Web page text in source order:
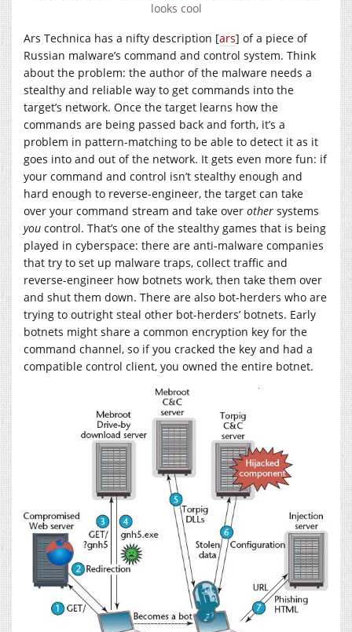
looks cool
Ars Technica has a nifty description [ars] of a piece of
Russian malware’s command and control system. Think
about the problem: the author of the malware needs a
stealthy and reliable way to get commands into the
target’s network. Once the target learns how the
commands are being passed back and forth, it’s a
problem in pattern-matching to be able to detect it as it
goes into and out of the network. It gets even more fun: if
your command and control isn’t stealthy enough and
hard enough to reverse-engineer, the target can take
over your command stream and take over other systems
you control. That’s one of the stealthy games that is being
played in cyberspace: there are anti-malware companies
that try to set up malware traps, collect traffic and
reverse-engineer how botnets work, then take them over
and shut them down. There are also bot-herders who are
trying to outright steal other bot-herders’ botnets. Early
botnets might share a common encryption key for the
command channel, so if you cracked the key and had a
compatible control client, you owned the entire botnet.